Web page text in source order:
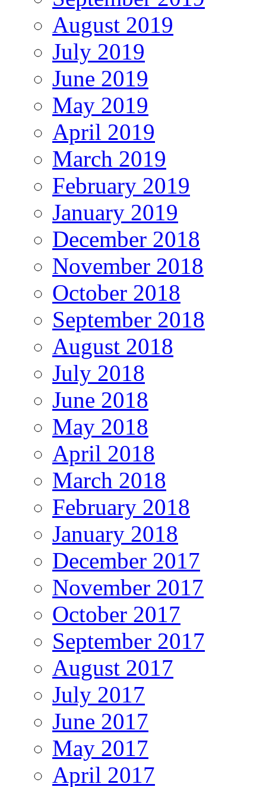
August 2019
July 2019
June 2019
May 2019
April 2019
March 2019
February 2019
January 2019
December 2018
November 2018
October 2018
September 2018
August 2018
July 2018
June 2018
May 2018
April 2018
March 2018
February 2018
January 2018
December 2017
November 2017
October 2017
September 2017
August 2017
July 2017
June 2017
May 2017
April 2017